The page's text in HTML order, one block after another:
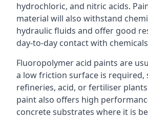
hydrochloric, and nitric acids.
material will also withstand
hydraulic fluids and offer good
day-to-day contact with
Fluoropolymer acid paints are
a low friction surface is required,
refineries, acid, or fertiliser
paint also offers high
concrete substrates where it is